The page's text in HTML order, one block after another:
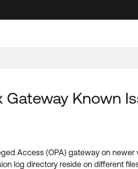
Known
Access (OPA) gateway on
log directory reside on different